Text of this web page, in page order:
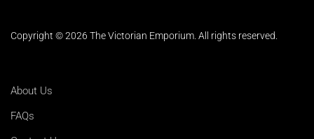
Copyright © 2026 The Victorian Emporium. All rights reserved.
About Us
FAQs